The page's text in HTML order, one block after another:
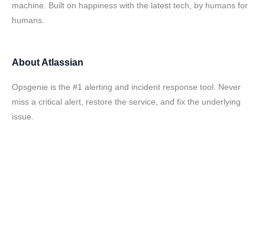
machine. Built on happiness with the latest tech, by humans for
humans.
AboutAtlassian
Opsgenie is the #1 alerting and incident response tool. Never
miss a critical alert, restore the service, and fix the underlying
issue.